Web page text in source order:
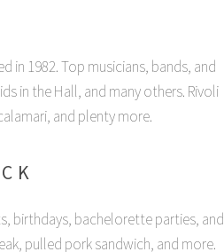
in 1982. Top musicians, bands, and
in the Hall, and many others. Rivoli
and plenty more.
birthdays, bachelorette parties, and
pulled pork sandwich, and more.